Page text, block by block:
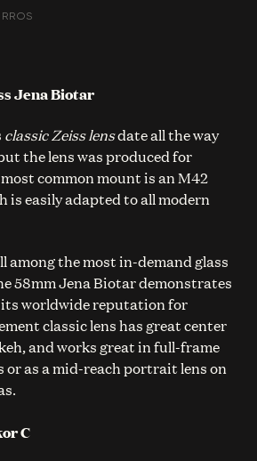
Jena Biotar
classic Zeiss lensdate all the way
the lens was produced for
common mount is an M42
is easily adapted to all modern
among the most in-demand glass
58mm Jena Biotar demonstrates
worldwide reputation for
classic lens has great center
and works great in full-frame
as a mid-reach portrait lens on
C